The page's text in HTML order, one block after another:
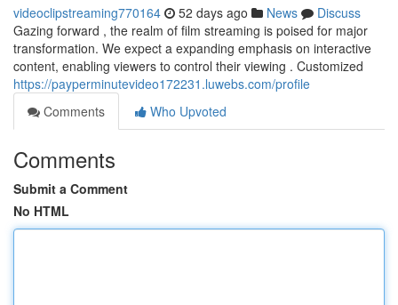
videoclipstreaming770164 52 days ago News
Discuss
Gazing forward , the realm of film streaming is poised for major
transformation. We expect a expanding emphasis on interactive
content, enabling viewers to control their viewing . Customized
https://payperminutevideo172231.luwebs.com/profile
Comments
Who Upvoted
Comments
Submit a Comment
No HTML